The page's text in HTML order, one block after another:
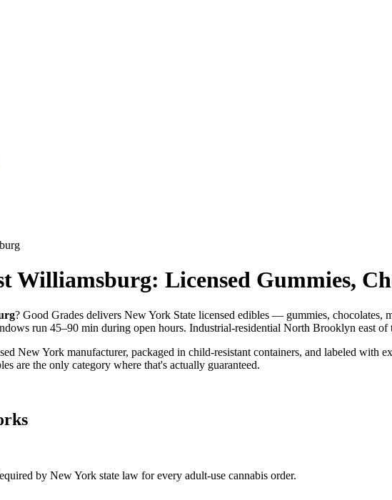
Williamsburg: Licensed Gummies,
? Good Grades delivers New York State licensed edibles — gummies, chocolates,
run 45–90 min during open hours. Industrial-residential North Brooklyn east
New York manufacturer, packaged in child-resistant containers, and labeled
are the only category where that's actually guaranteed.
by New York state law for every adult-use cannabis order.